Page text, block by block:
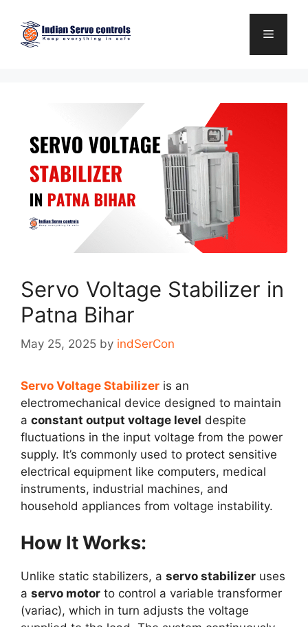
content
Menu
Servo Voltage Stabilizer in
Patna Bihar
May 25, 2025 by indSerCon
Servo Voltage Stabilizer is an
electromechanical device designed to maintain
a constant output voltage level despite
fluctuations in the input voltage from the power
supply. It’s commonly used to protect sensitive
electrical equipment like computers, medical
instruments, industrial machines, and
household appliances from voltage instability.
How It Works:
Unlike static stabilizers, a servo stabilizer uses
a servo motor to control a variable transformer
(variac), which in turn adjusts the voltage